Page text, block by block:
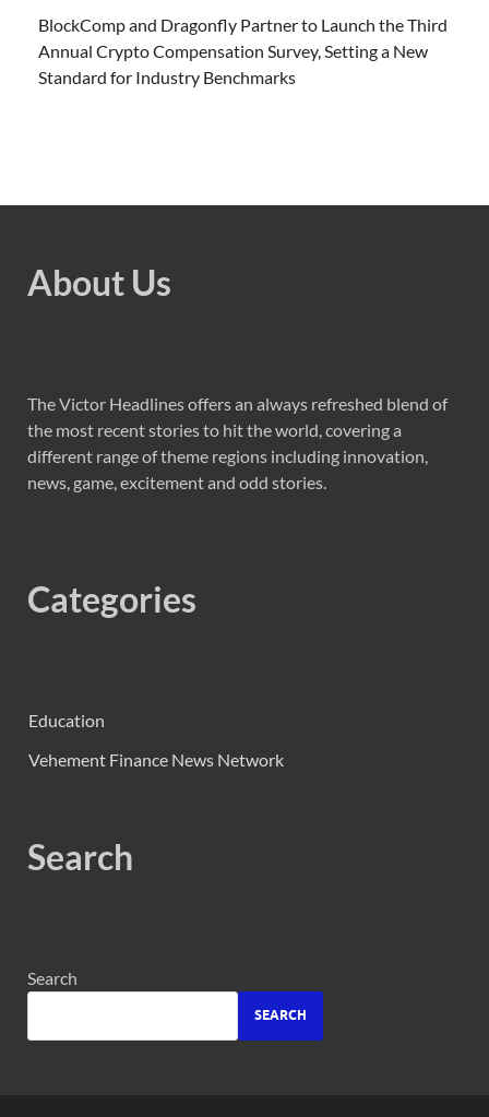
BlockComp and Dragonfly Partner to Launch the Third
Annual Crypto Compensation Survey, Setting a New
Standard for Industry Benchmarks
About Us
The Victor Headlines offers an always refreshed blend of
the most recent stories to hit the world, covering a
different range of theme regions including innovation,
news, game, excitement and odd stories.
Categories
Education
Vehement Finance News Network
Search
Search
SEARCH